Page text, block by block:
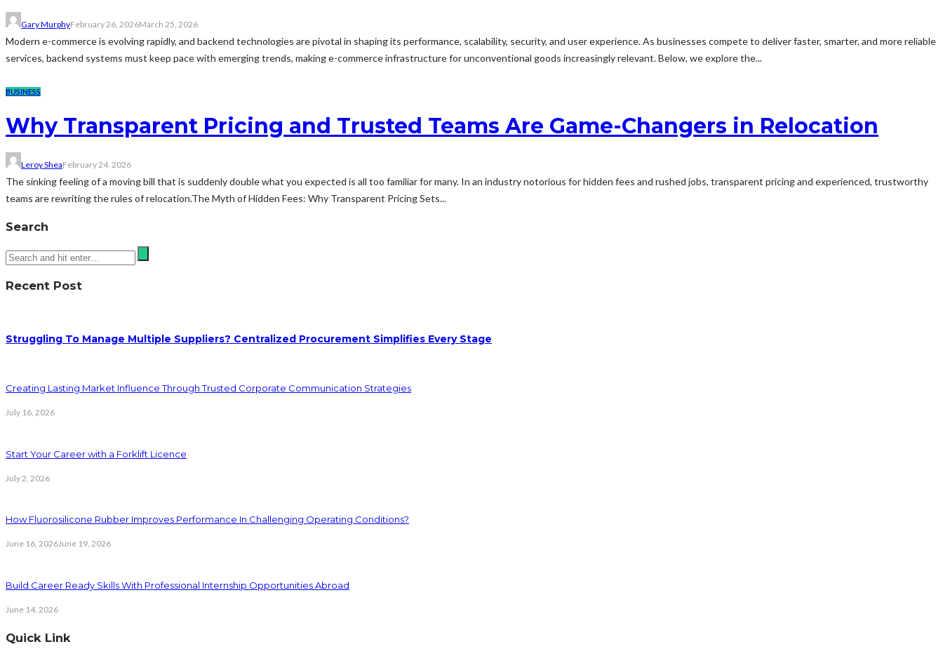
Gary MurphyFebruary 26, 2026March 25, 2026
Modern e-commerce is evolving rapidly, and backend technologies are pivotal in shaping its performance, scalability, security, and user experience. As businesses compete to deliver faster, smarter, and more reliable
services, backend systems must keep pace with emerging trends, making e-commerce infrastructure for unconventional goods increasingly relevant. Below, we explore the...
BUSINESS
Why Transparent Pricing and Trusted Teams Are Game-Changers in Relocation
Leroy SheaFebruary 24, 2026
The sinking feeling of a moving bill that is suddenly double what you expected is all too familiar for many. In an industry notorious for hidden fees and rushed jobs, transparent pricing and experienced, trustworthy
teams are rewriting the rules of relocation.The Myth of Hidden Fees: Why Transparent Pricing Sets...
Search
Recent Post
Struggling To Manage Multiple Suppliers? Centralized Procurement Simplifies Every Stage
Creating Lasting Market Influence Through Trusted Corporate Communication Strategies
July 16, 2026
Start Your Career with a Forklift Licence
July 2, 2026
How Fluorosilicone Rubber Improves Performance In Challenging Operating Conditions?
June 16, 2026June 19, 2026
Build Career Ready Skills With Professional Internship Opportunities Abroad
June 14, 2026
Quick Link